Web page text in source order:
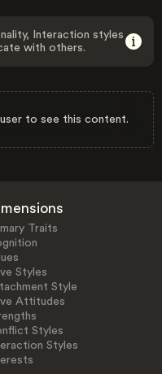
Interaction styles
with others.
to see this content.
Traits
Styles
Style
Attitudes
Styles
Styles